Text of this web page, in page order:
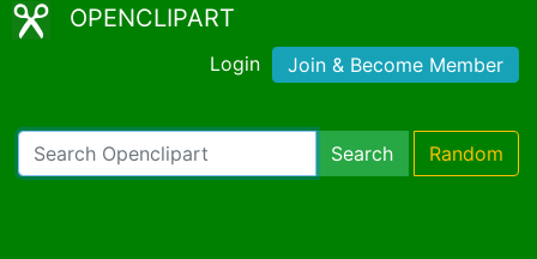
OPENCLIPART
Login Join & Become Member
Search Random